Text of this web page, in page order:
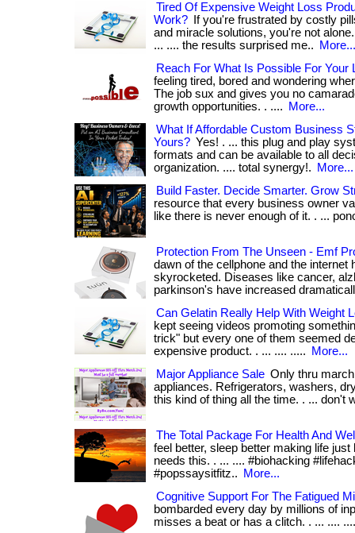
Tired Of Expensive Weight Loss
Work?
If you're frustrated by costly
and miracle solutions, you're not
... .... the results surprised me..
More...
Reach For What Is Possible For Your
feeling tired, bored and wondering
The job sux and gives you no
growth opportunities. . ....
More...
What If Affordable Custom Business
Yours? Yes! . ... this plug and play
formats and can be available to all
organization. .... total synergy!.
More...
Build Faster. Decide Smarter. Grow
resource that every business owner
like there is never enough of it. . ...
Protection From The Unseen - Emf
dawn of the cellphone and the internet
skyrocketed. Diseases like cancer,
parkinson's have increased
Can Gelatin Really Help With Weight
kept seeing videos promoting
trick" but every one of them seemed
expensive product. . ... .... .....
More...
Major Appliance Sale Only thru
appliances. Refrigerators, washers,
this kind of thing all the time. . ... don't
The Total Package For Health And
feel better, sleep better making life just
needs this. . ... .... #biohacking
#popssaysitfitz..
More...
Cognitive Support For The Fatigued
bombarded every day by millions of
misses a beat or has a clitch. . ... ....